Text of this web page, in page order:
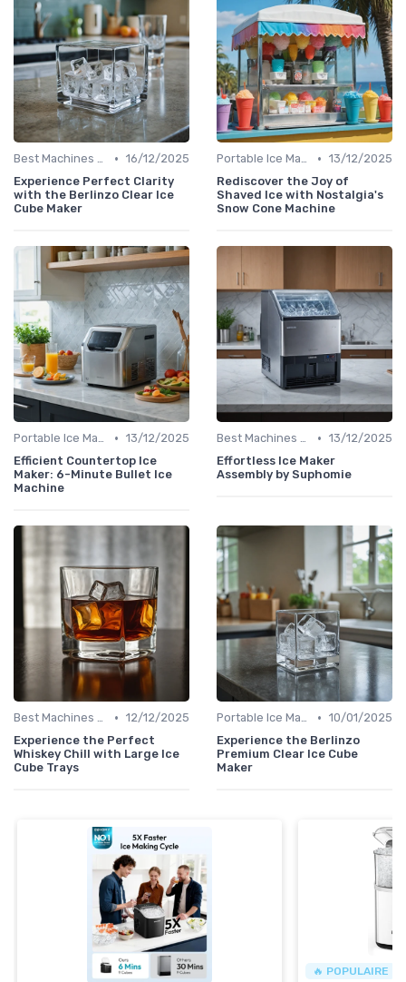
Best Machines for Home Use • 16/12/2025
Experience Perfect Clarity
with the Berlinzo Clear Ice
Cube Maker
Portable Ice Machines • 13/12/2025
Rediscover the Joy of
Shaved Ice with Nostalgia's
Snow Cone Machine
Portable Ice Machines • 13/12/2025
Efficient Countertop Ice
Maker: 6-Minute Bullet Ice
Machine
Best Machines for Home Use • 13/12/2025
Effortless Ice Maker
Assembly by Suphomie
Best Machines for Home Use • 12/12/2025
Experience the Perfect
Whiskey Chill with Large Ice
Cube Trays
Portable Ice Machines • 10/01/2025
Experience the Berlinzo
Premium Clear Ice Cube
Maker
🔥 POPULAIRE